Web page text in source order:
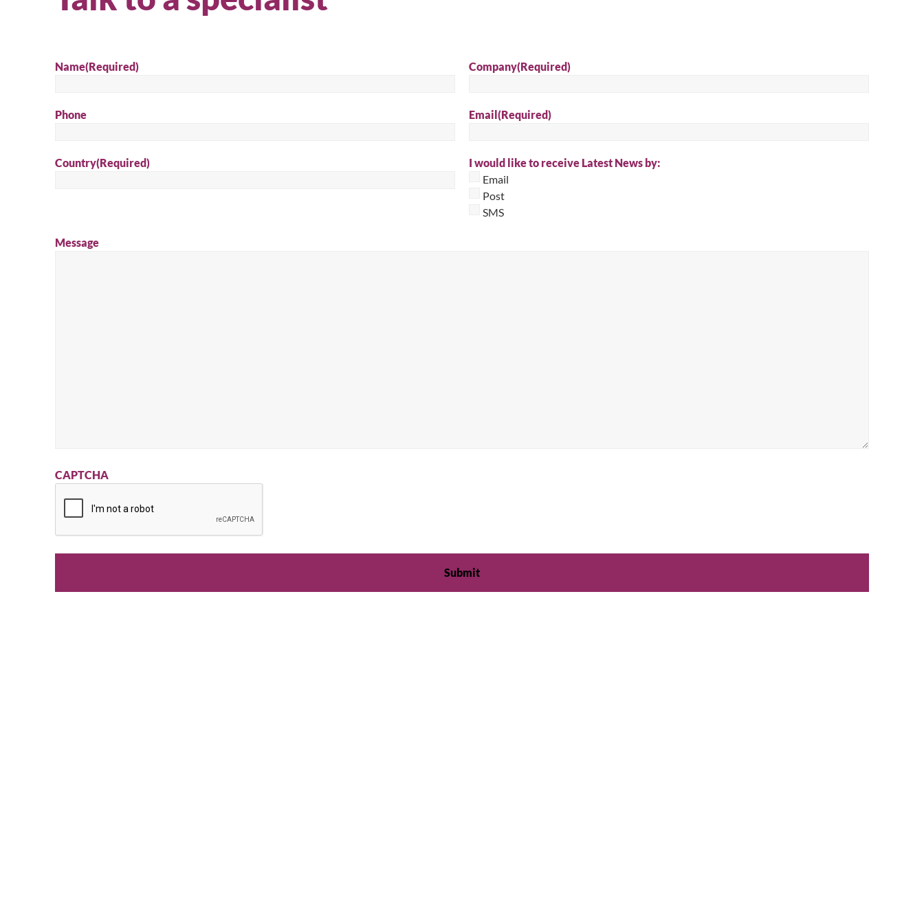
Name(Required) Company(Required)
Phone Email(Required)
Country(Required)
I would like to receive Latest News by:
Email
Post
SMS
Message
CAPTCHA